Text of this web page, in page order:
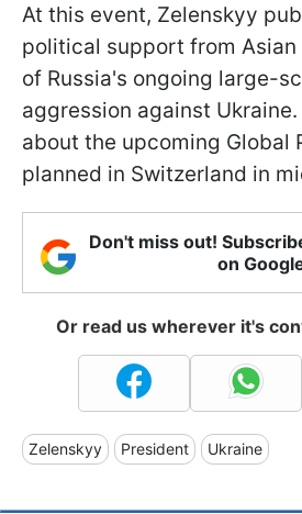
At this event, Zelenskyy
political support from
of Russia's ongoing large-
aggression against
about the upcoming Global
planned in Switzerland in
Don't miss out!
on
Or read us wherever it's
Zelenskyy President Ukraine